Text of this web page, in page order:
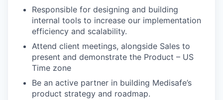
Responsible for designing and building
internal tools to increase our implementation
efficiency and scalability.
Attend client meetings, alongside Sales to
present and demonstrate the Product – US
Time zone
Be an active partner in building Medisafe’s
product strategy and roadmap.